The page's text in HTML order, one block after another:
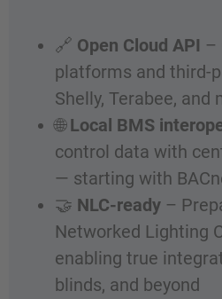
🔗 Open Cloud API –
platforms and third-
Shelly, Terabee, and
🌐Local BMS
control data with
— starting with
🤝 NLC-ready –
Networked Lighting
enabling true
blinds, and beyond